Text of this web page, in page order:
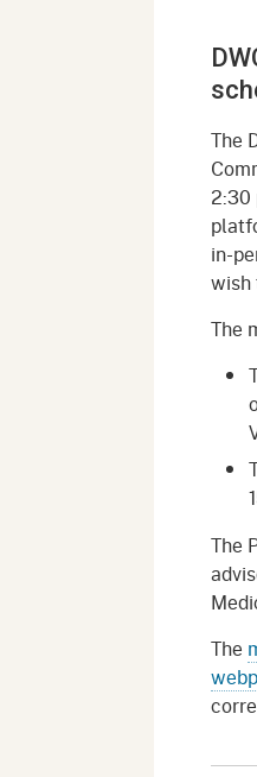
Databases
Retaliation
Registration
Electrician
The
2:30
in-
wish
The
The
The